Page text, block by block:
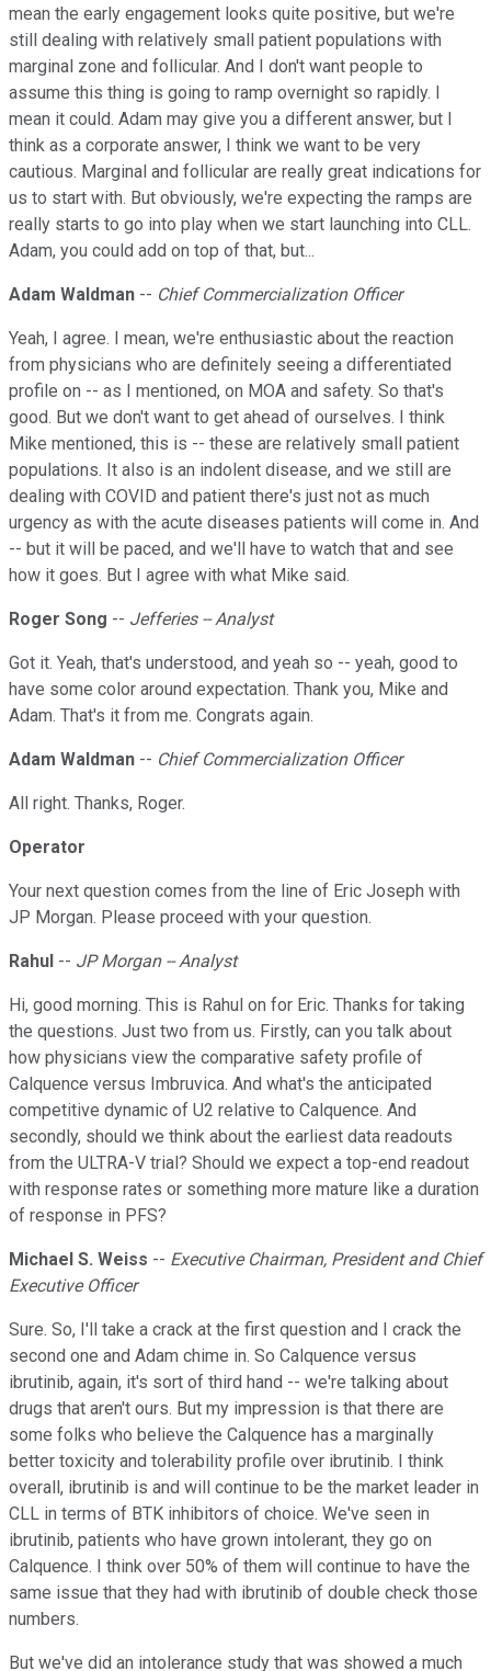
mean the early engagement looks quite positive, but we're
still dealing with relatively small patient populations with
marginal zone and follicular. And I don't want people to
assume this thing is going to ramp overnight so rapidly. I
mean it could. Adam may give you a different answer, but I
think as a corporate answer, I think we want to be very
cautious. Marginal and follicular are really great indications for
us to start with. But obviously, we're expecting the ramps are
really starts to go into play when we start launching into CLL.
Adam, you could add on top of that, but...
Adam Waldman -- Chief Commercialization Officer
Yeah, I agree. I mean, we're enthusiastic about the reaction
from physicians who are definitely seeing a differentiated
profile on -- as I mentioned, on MOA and safety. So that's
good. But we don't want to get ahead of ourselves. I think
Mike mentioned, this is -- these are relatively small patient
populations. It also is an indolent disease, and we still are
dealing with COVID and patient there's just not as much
urgency as with the acute diseases patients will come in. And
-- but it will be paced, and we'll have to watch that and see
how it goes. But I agree with what Mike said.
Roger Song -- Jefferies -- Analyst
Got it. Yeah, that's understood, and yeah so -- yeah, good to
have some color around expectation. Thank you, Mike and
Adam. That's it from me. Congrats again.
Adam Waldman -- Chief Commercialization Officer
All right. Thanks, Roger.
Operator
Your next question comes from the line of Eric Joseph with
JP Morgan. Please proceed with your question.
Rahul -- JP Morgan -- Analyst
Hi, good morning. This is Rahul on for Eric. Thanks for taking
the questions. Just two from us. Firstly, can you talk about
how physicians view the comparative safety profile of
Calquence versus Imbruvica. And what's the anticipated
competitive dynamic of U2 relative to Calquence. And
secondly, should we think about the earliest data readouts
from the ULTRA-V trial? Should we expect a top-end readout
with response rates or something more mature like a duration
of response in PFS?
Michael S. Weiss -- Executive Chairman, President and Chief
Executive Officer
Sure. So, I'll take a crack at the first question and I crack the
second one and Adam chime in. So Calquence versus
ibrutinib, again, it's sort of third hand -- we're talking about
drugs that aren't ours. But my impression is that there are
some folks who believe the Calquence has a marginally
better toxicity and tolerability profile over ibrutinib. I think
overall, ibrutinib is and will continue to be the market leader in
CLL in terms of BTK inhibitors of choice. We've seen in
ibrutinib, patients who have grown intolerant, they go on
Calquence. I think over 50% of them will continue to have the
same issue that they had with ibrutinib of double check those
numbers.
But we've did an intolerance study that was showed a much